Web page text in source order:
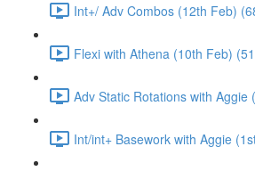
Int+/ Adv Combos (12th Feb)
Flexi with Athena (10th Feb)
Adv Static Rotations with Aggie
Int/int+ Basework with Aggie